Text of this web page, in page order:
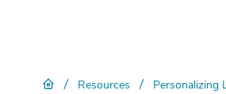
/ Resources / Personalizing